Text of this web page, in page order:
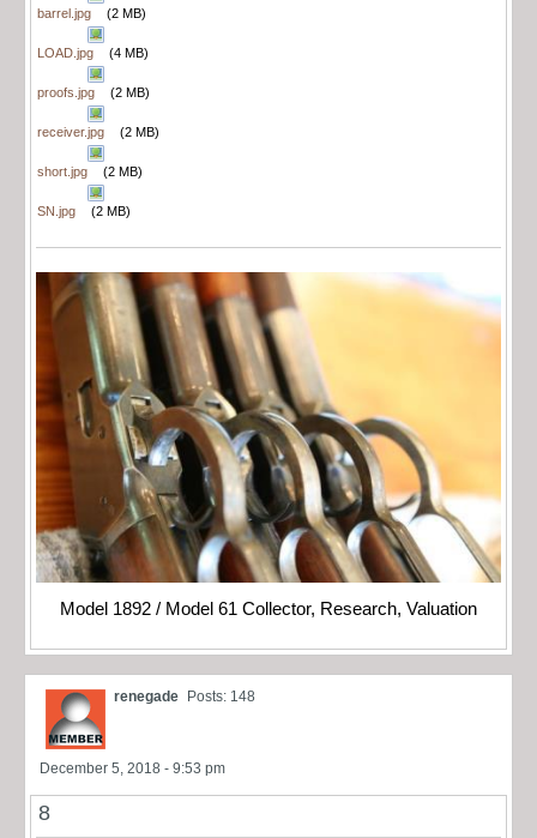
barrel.jpg (2 MB)
LOAD.jpg (4 MB)
proofs.jpg (2 MB)
receiver.jpg (2 MB)
short.jpg (2 MB)
SN.jpg (2 MB)
Model 1892 / Model 61 Collector, Research, Valuation
renegade Posts: 148
December 5, 2018 - 9:53 pm
8